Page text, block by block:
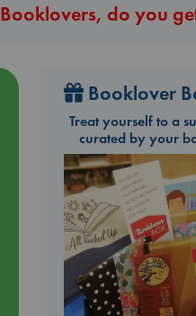
Booklovers, do you
Booklover
Treat yourself to a
curated by your